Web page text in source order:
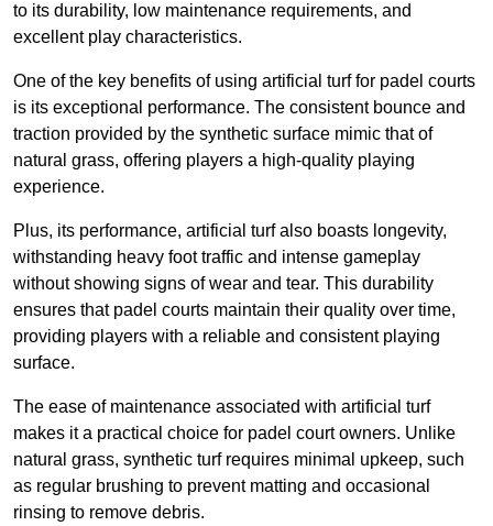
to its durability, low maintenance requirements, and
excellent play characteristics.
One of the key benefits of using artificial turf for padel courts
is its exceptional performance. The consistent bounce and
traction provided by the synthetic surface mimic that of
natural grass, offering players a high-quality playing
experience.
Plus, its performance, artificial turf also boasts longevity,
withstanding heavy foot traffic and intense gameplay
without showing signs of wear and tear. This durability
ensures that padel courts maintain their quality over time,
providing players with a reliable and consistent playing
surface.
The ease of maintenance associated with artificial turf
makes it a practical choice for padel court owners. Unlike
natural grass, synthetic turf requires minimal upkeep, such
as regular brushing to prevent matting and occasional
rinsing to remove debris.